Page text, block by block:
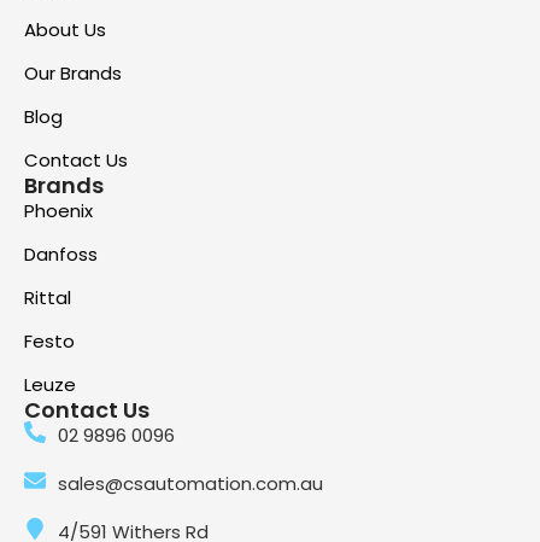
About Us
Our Brands
Blog
Contact Us
Brands
Phoenix
Danfoss
Rittal
Festo
Leuze
Contact Us
02 9896 0096
sales@csautomation.com.au
4/591 Withers Rd